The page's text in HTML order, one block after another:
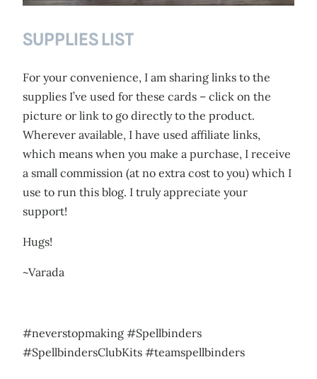
SUPPLIES LIST
For your convenience, I am sharing links to the
supplies I’ve used for these cards – click on the
picture or link to go directly to the product.
Wherever available, I have used affiliate links,
which means when you make a purchase, I receive
a small commission (at no extra cost to you) which I
use to run this blog. I truly appreciate your
support!
Hugs!
~Varada
#neverstopmaking #Spellbinders
#SpellbindersClubKits #teamspellbinders